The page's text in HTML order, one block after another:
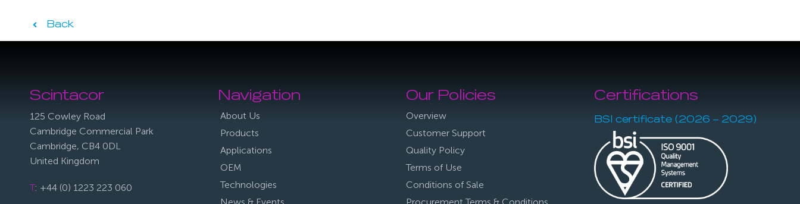
Back
Scintacor
125 Cowley Road
Cambridge Commercial Park
Cambridge, CB4 0DL
United Kingdom
T: +44 (0) 1223 223 060
Navigation
About Us
Products
Applications
OEM
Technologies
Our Policies
Overview
Customer Support
Quality Policy
Terms of Use
Conditions of Sale
Certifications
BSI certificate (2026 – 2029)